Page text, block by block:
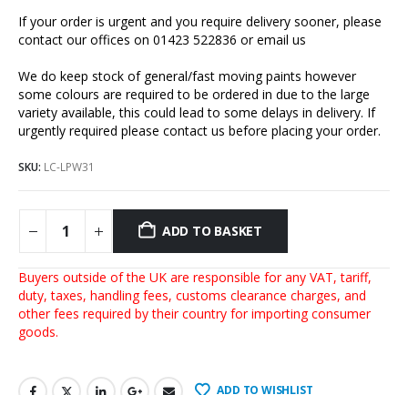
If your order is urgent and you require delivery sooner, please
contact our offices on 01423 522836 oremail us
We do keep stock of general/fast moving paints however
some colours are required to be ordered in due to the large
variety available, this could lead to some delays in delivery. If
urgently required please contact us before placing your order.
SKU: LC-LPW31
ADD TO BASKET
Buyers outside of the UK are responsible for any VAT, tariff,
duty, taxes, handling fees, customs clearance charges, and
other fees required by their country for importing consumer
goods.
ADD TO WISHLIST